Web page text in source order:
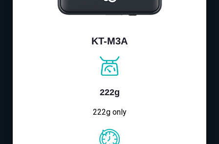
KT-M3A
222g
222g only